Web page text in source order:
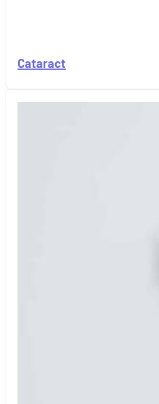
Cataract